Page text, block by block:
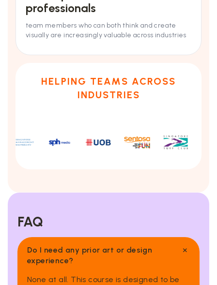
professionals
team members who can both think and create
visually are increasingly valuable across industries
HELPING TEAMS ACROSS
INDUSTRIES
FAQ
Do I need any prior art or design
experience?
×
None at all. This course is designed to be